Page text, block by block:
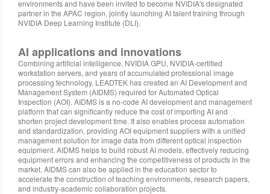
environments and have been invited to become NVIDIA's designated
partner in the APAC region, jointly launching AI talent training through
NVIDIA Deep Learning Institute (DLI).
AI applications and innovations
Combining artificial intelligence, NVIDIA GPU, NVIDIA-certified
workstation servers, and years of accumulated professional image
processing technology, LEADTEK has created an AI Development and
Management System (AIDMS) required for Automated Optical
Inspection (AOI). AIDMS is a no-code AI development and management
platform that can significantly reduce the cost of importing AI and
shorten project development time. It also enables process automation
and standardization, providing AOI equipment suppliers with a unified
management solution for image data from different optical inspection
equipment. AIDMS helps to build robust AI models, effectively reducing
equipment errors and enhancing the competitiveness of products in the
market. AIDMS can also be applied in the education sector to
accelerate the construction of teaching environments, research papers,
and industry-academic collaboration projects.